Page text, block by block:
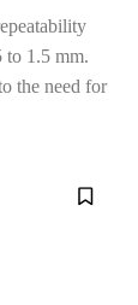
to 1.5 mm.
the need for